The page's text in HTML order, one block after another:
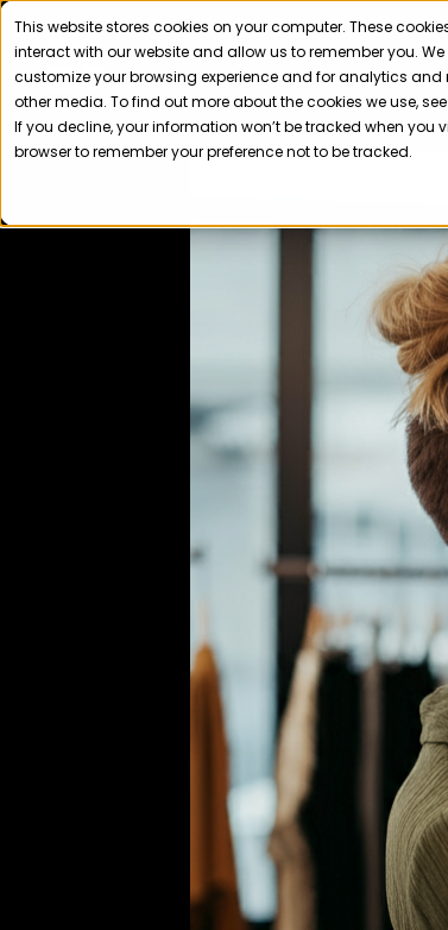
This website stores cookies on your computer. These
interact with our website and allow us to remember you.
customize your browsing experience and for analytics
other media. To find out more about the cookies we use,
If you decline, your information won’t be tracked when you
browser to remember your preference not to be tracked.